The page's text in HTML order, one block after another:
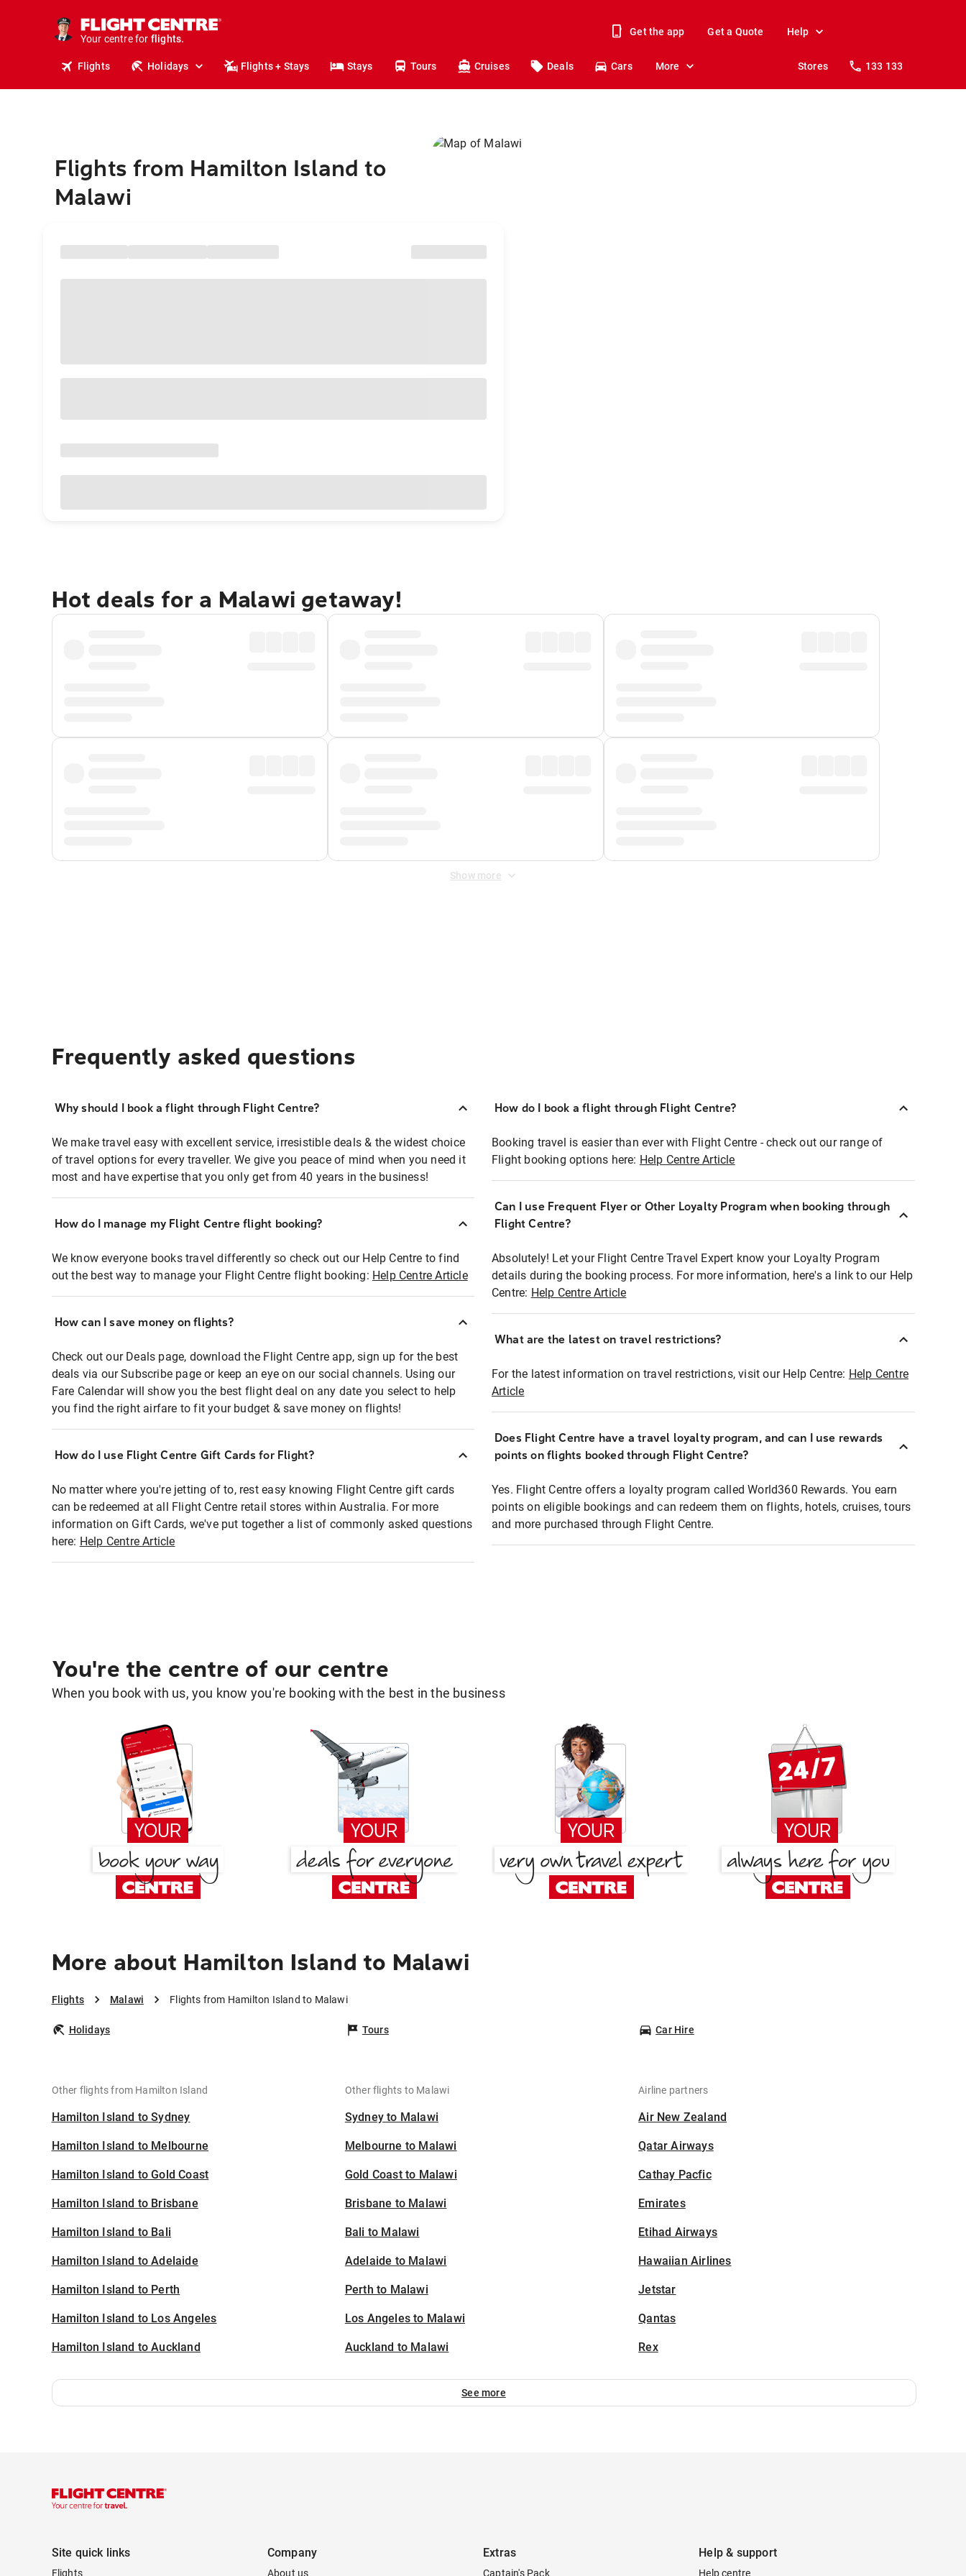
Your centre for
holidays.
flights.
Get the app Get a Quote Help
Flights Holidays Flights + Stays Stays Tours Cruises Deals Cars More Stores 133 133
Flights from Hamilton Island to
Malawi
Hot deals for a Malawi getaway!
Show more
Frequently asked questions
Why should I book a flight through Flight Centre?
We make travel easy with excellent service, irresistible deals & the widest choice
of travel options for every traveller. We give you peace of mind when you need it
most and have expertise that you only get from 40 years in the business!
How do I manage my Flight Centre flight booking?
We know everyone books travel differently so check out our Help Centre to find
out the best way to manage your Flight Centre flight booking: Help Centre Article
How can I save money on flights?
Check out our Deals page, download the Flight Centre app, sign up for the best
deals via our Subscribe page or keep an eye on our social channels. Using our
Fare Calendar will show you the best flight deal on any date you select to help
you find the right airfare to fit your budget & save money on flights!
How do I use Flight Centre Gift Cards for Flight?
No matter where you're jetting of to, rest easy knowing Flight Centre gift cards
can be redeemed at all Flight Centre retail stores within Australia. For more
information on Gift Cards, we've put together a list of commonly asked questions
here: Help Centre Article
How do I book a flight through Flight Centre?
Booking travel is easier than ever with Flight Centre - check out our range of
Flight booking options here: Help Centre Article
Can I use Frequent Flyer or Other Loyalty Program when booking through
Flight Centre?
Absolutely! Let your Flight Centre Travel Expert know your Loyalty Program
details during the booking process. For more information, here's a link to our Help
Centre: Help Centre Article
What are the latest on travel restrictions?
For the latest information on travel restrictions, visit our Help Centre: Help Centre
Article
Does Flight Centre have a travel loyalty program, and can I use rewards
points on flights booked through Flight Centre?
Yes. Flight Centre offers a loyalty program called World360 Rewards. You earn
points on eligible bookings and can redeem them on flights, hotels, cruises, tours
and more purchased through Flight Centre.
You're the centre of our centre
When you book with us, you know you're booking with the best in the business
More about Hamilton Island to Malawi
Flights Malawi Flights from Hamilton Island to Malawi
Holidays Tours Car Hire
Other flights from Hamilton Island
Hamilton Island to Sydney
Hamilton Island to Melbourne
Hamilton Island to Gold Coast
Hamilton Island to Brisbane
Hamilton Island to Bali
Hamilton Island to Adelaide
Hamilton Island to Perth
Hamilton Island to Los Angeles
Hamilton Island to Auckland
Other flights to Malawi
Sydney to Malawi
Melbourne to Malawi
Gold Coast to Malawi
Brisbane to Malawi
Bali to Malawi
Adelaide to Malawi
Perth to Malawi
Los Angeles to Malawi
Auckland to Malawi
Airline partners
Air New Zealand
Qatar Airways
Cathay Pacfic
Emirates
Etihad Airways
Hawaiian Airlines
Jetstar
Qantas
Rex
See more
Site quick links
Flights
Company
About us
Extras
Captain's Pack
Help & support
Help centre